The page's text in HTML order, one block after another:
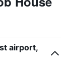
airport,